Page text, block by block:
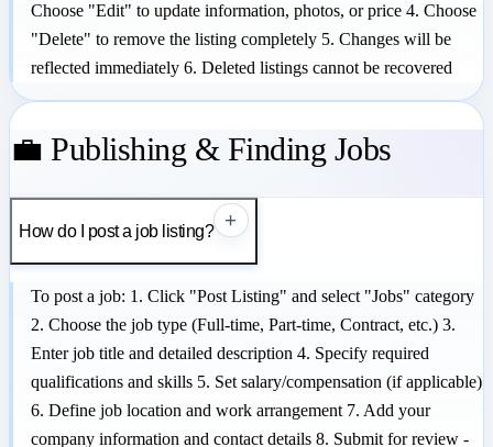
Choose "Edit" to update information, photos, or price 4. Choose
"Delete" to remove the listing completely 5. Changes will be
reflected immediately 6. Deleted listings cannot be recovered
💼 Publishing & Finding Jobs
How do I post a job listing? +
To post a job: 1. Click "Post Listing" and select "Jobs" category
2. Choose the job type (Full-time, Part-time, Contract, etc.) 3.
Enter job title and detailed description 4. Specify required
qualifications and skills 5. Set salary/compensation (if applicable)
6. Define job location and work arrangement 7. Add your
company information and contact details 8. Submit for review -